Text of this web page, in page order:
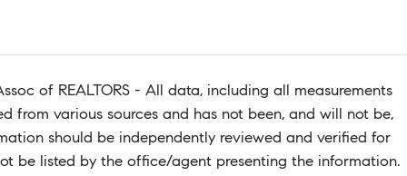
of REALTORS - All data, including all measurements
from various sources and has not been, and will not be,
should be independently reviewed and verified for
be listed by the office/agent presenting the information.